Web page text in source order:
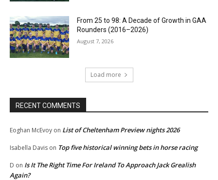
From 25 to 98: A Decade of Growth in GAA
Rounders (2016–2026)
August 7, 2026
Load more
RECENT COMMENTS
Eoghan McEvoy on List of Cheltenham Preview nights 2026
Isabella Davis on Top five historical winning bets in horse racing
D on Is It The Right Time For Ireland To Approach Jack Grealish
Again?